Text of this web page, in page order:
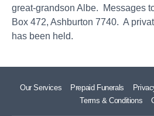
great-grandson Albe. Messages
Box 472, Ashburton 7740. A
has been held.
Our Services Prepaid Funerals
Terms & Conditions